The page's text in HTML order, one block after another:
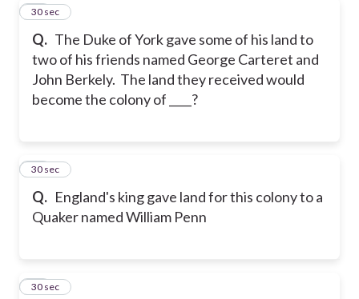
Q. The Duke of York gave some of his land to
two of his friends named George Carteret and
John Berkely. The land they received would
become the colony of ____?
61
30 sec
Q. England's king gave land for this colony to a
Quaker named William Penn
62
30 sec
63
30 sec